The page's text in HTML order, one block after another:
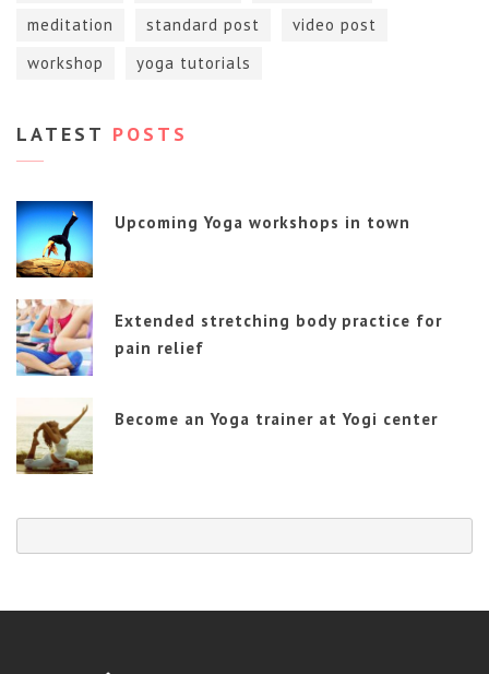
meditation
standard post
video post
workshop
yoga tutorials
LATEST POSTS
Upcoming Yoga workshops in town
Extended stretching body practice for
pain relief
Become an Yoga trainer at Yogi center